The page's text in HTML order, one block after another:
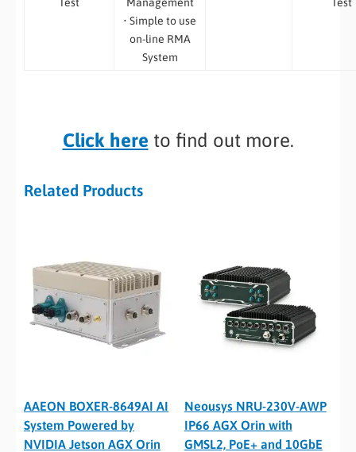
• Simple to use
on-line RMA
System
Click here to find out more.
Related Products
AAEON BOXER-8649AI AI
System Powered by
NVIDIA Jetson AGX Orin
Neousys NRU-230V-AWP
IP66 AGX Orin with
GMSL2, PoE+ and 10GbE